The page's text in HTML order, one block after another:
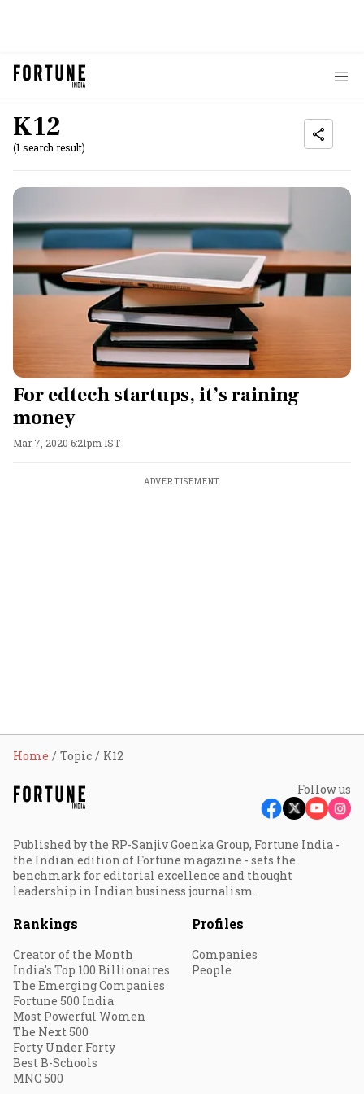
K12
(1 search result)
For edtech startups, it’s raining
money
Mar 7, 2020 6:21pm IST
ADVERTISEMENT
Home Topic K12
Follow us
Published by the RP-Sanjiv Goenka Group, Fortune India -
the Indian edition of Fortune magazine - sets the
benchmark for editorial excellence and thought
leadership in Indian business journalism.
Rankings
Creator of the Month
India's Top 100 Billionaires
The Emerging Companies
Fortune 500 India
Most Powerful Women
The Next 500
Forty Under Forty
Best B-Schools
MNC 500
Profiles
Companies
People